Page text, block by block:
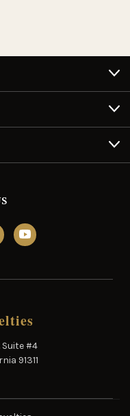
#4
91311